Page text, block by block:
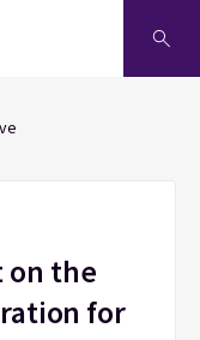
on the
for